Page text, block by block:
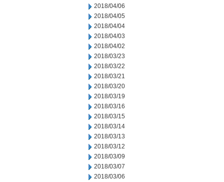
2018/04/06
2018/04/05
2018/04/04
2018/04/03
2018/04/02
2018/03/23
2018/03/22
2018/03/21
2018/03/20
2018/03/19
2018/03/16
2018/03/15
2018/03/14
2018/03/13
2018/03/12
2018/03/09
2018/03/07
2018/03/06